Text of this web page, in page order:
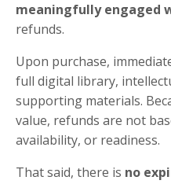
meaningfully engaged
refunds.
Upon purchase,
full digital library,
supporting materials.
value, refunds are not
availability, or readiness.
That said, there is no